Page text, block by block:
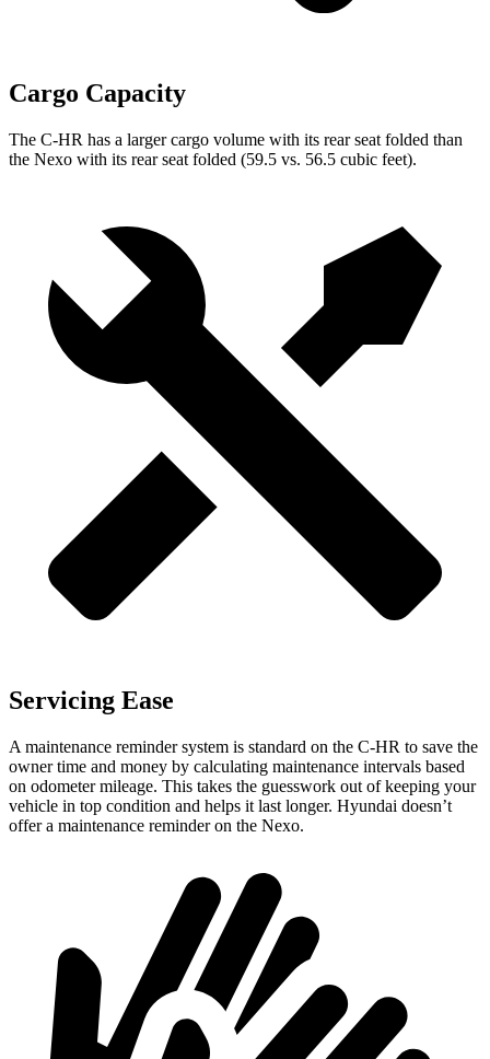
Cargo Capacity
The C-HR has a larger cargo volume with its rear seat folded than
the Nexo with its rear seat folded (59.5 vs. 56.5 cubic feet).
Servicing Ease
A maintenance reminder system is standard on the C-HR to save the
owner time and money by calculating maintenance intervals based
on odometer mileage. This takes the guesswork out of keeping your
vehicle in top condition and helps it last longer. Hyundai doesn’t
offer a maintenance reminder on the Nexo.